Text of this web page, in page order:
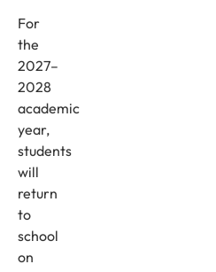
For
the
2027–
2028
academic
year,
students
will
return
to
school
on